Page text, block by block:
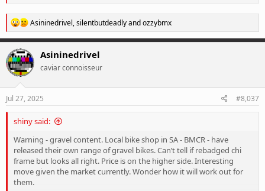
R
e
a
t
i
n
s
Asininedrivel,silentbutdeadlyandozzybmx
Asininedrivel
caviar connoisseur
Jul 27, 2025 #8,037
shiny said:
Warning - gravel content. Local bike shop in SA - BMCR - have
released their own range of gravel bikes. Can’t tell if rebadged chi
frame but looks all right. Price is on the higher side. Interesting
move given the market currently. Wonder how it will work out for
them.